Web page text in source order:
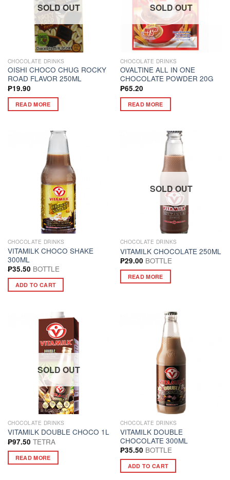
SOLD OUT
CHOCOLATE DRINKS
OISHI CHOCO CHUG ROCKY
ROAD FLAVOR 250ML
₱19.90
READ MORE
SOLD OUT
CHOCOLATE DRINKS
OVALTINE ALL IN ONE
CHOCOLATE POWDER 20G
₱65.20
READ MORE
CHOCOLATE DRINKS
VITAMILK CHOCO SHAKE
300ML
₱35.50 BOTTLE
ADD TO CART
SOLD OUT
CHOCOLATE DRINKS
VITAMILK CHOCOLATE 250ML
₱29.00 BOTTLE
READ MORE
SOLD OUT
CHOCOLATE DRINKS
VITAMILK DOUBLE CHOCO 1L
₱97.50 TETRA
READ MORE
CHOCOLATE DRINKS
VITAMILK DOUBLE
CHOCOLATE 300ML
₱35.50 BOTTLE
ADD TO CART